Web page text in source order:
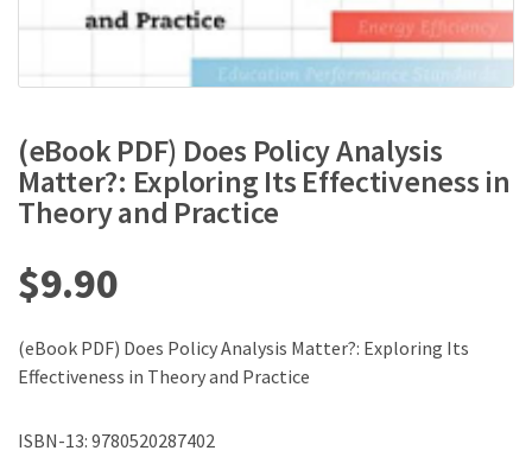
(eBook PDF) Does Policy Analysis
Matter?: Exploring Its Effectiveness in
Theory and Practice
$9.90
(eBook PDF) Does Policy Analysis Matter?: Exploring Its
Effectiveness in Theory and Practice
ISBN-13: 9780520287402